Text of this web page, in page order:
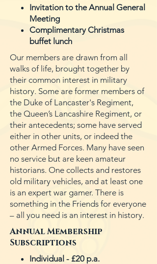
Invitation to the Annual General
Meeting
Complimentary Christmas
buffet lunch
Our members are drawn from all
walks of life, brought together by
their common interest in military
history. Some are former members of
the Duke of Lancaster's Regiment,
the Queen’s Lancashire Regiment, or
their antecedents; some have served
either in other units, or indeed the
other Armed Forces. Many have seen
no service but are keen amateur
historians. One collects and restores
old military vehicles, and at least one
is an expert war gamer. There is
something in the Friends for everyone
– all you need is an interest in history.
Annual Membership
Subscriptions
Individual - £20 p.a.